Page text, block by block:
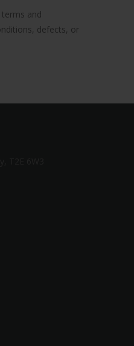
and
defects, or